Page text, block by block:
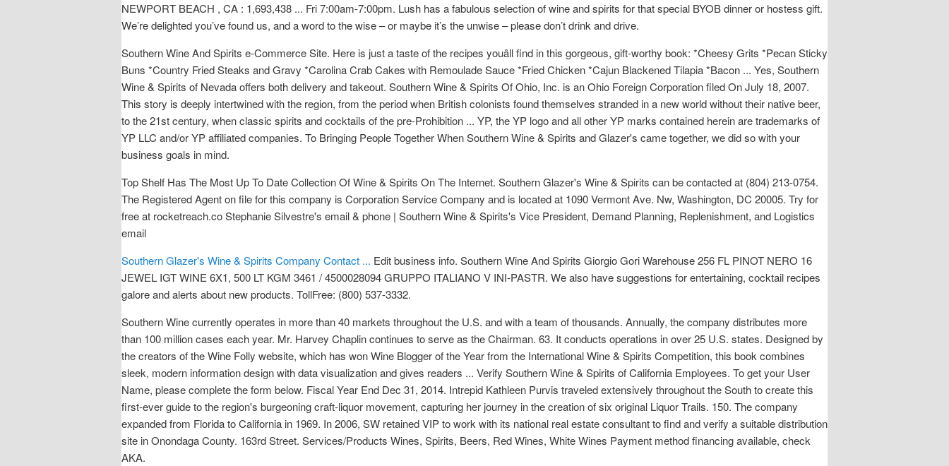
NEWPORT BEACH , CA : 1,693,438 ... Fri 7:00am-7:00pm. Lush has a fabulous selection of wine and spirits for that special BYOB dinner or hostess gift.
We’re delighted you’ve found us, and a word to the wise – or maybe it’s the unwise – please don’t drink and drive.
Southern Wine And Spirits e-Commerce Site. Here is just a taste of the recipes youâll find in this gorgeous, gift-worthy book: *Cheesy Grits *Pecan Sticky
Buns *Country Fried Steaks and Gravy *Carolina Crab Cakes with Remoulade Sauce *Fried Chicken *Cajun Blackened Tilapia *Bacon ... Yes, Southern
Wine & Spirits of Nevada offers both delivery and takeout. Southern Wine & Spirits Of Ohio, Inc. is an Ohio Foreign Corporation filed On July 18, 2007.
This story is deeply intertwined with the region, from the period when British colonists found themselves stranded in a new world without their native beer,
to the 21st century, when classic spirits and cocktails of the pre-Prohibition ... YP, the YP logo and all other YP marks contained herein are trademarks of
YP LLC and/or YP affiliated companies. To Bringing People Together When Southern Wine & Spirits and Glazer's came together, we did so with your
business goals in mind.
Top Shelf Has The Most Up To Date Collection Of Wine & Spirits On The Internet. Southern Glazer's Wine & Spirits can be contacted at (804) 213-0754.
The Registered Agent on file for this company is Corporation Service Company and is located at 1090 Vermont Ave. Nw, Washington, DC 20005. Try for
free at rocketreach.co Stephanie Silvestre's email & phone | Southern Wine & Spirits's Vice President, Demand Planning, Replenishment, and Logistics
email
Southern Glazer's Wine & Spirits Company Contact ... Edit business info. Southern Wine And Spirits Giorgio Gori Warehouse 256 FL PINOT NERO 16
JEWEL IGT WINE 6X1, 500 LT KGM 3461 / 4500028094 GRUPPO ITALIANO V INI-PASTR. We also have suggestions for entertaining, cocktail recipes
galore and alerts about new products. TollFree: (800) 537-3332.
Southern Wine currently operates in more than 40 markets throughout the U.S. and with a team of thousands. Annually, the company distributes more
than 100 million cases each year. Mr. Harvey Chaplin continues to serve as the Chairman. 63. It conducts operations in over 25 U.S. states. Designed by
the creators of the Wine Folly website, which has won Wine Blogger of the Year from the International Wine & Spirits Competition, this book combines
sleek, modern information design with data visualization and gives readers ... Verify Southern Wine & Spirits of California Employees. To get your User
Name, please complete the form below. Fiscal Year End Dec 31, 2014. Intrepid Kathleen Purvis traveled extensively throughout the South to create this
first-ever guide to the region's burgeoning craft-liquor movement, capturing her journey in the creation of six original Liquor Trails. 150. The company
expanded from Florida to California in 1969. In 2006, SW retained VIP to work with its national real estate consultant to find and verify a suitable distribution
site in Onondaga County. 163rd Street. Services/Products Wines, Spirits, Beers, Red Wines, White Wines Payment method financing available, check
AKA.